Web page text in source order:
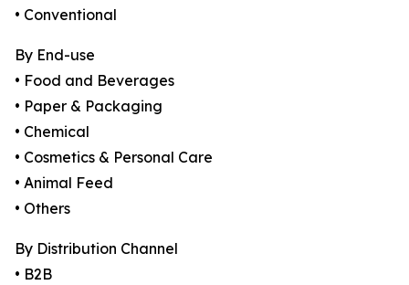
• Conventional
By End-use
• Food and Beverages
• Paper & Packaging
• Chemical
• Cosmetics & Personal Care
• Animal Feed
• Others
By Distribution Channel
• B2B